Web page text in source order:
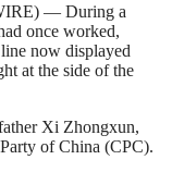
— During a
once worked,
now displayed
at the side of the
Xi Zhongxun,
of China (CPC).